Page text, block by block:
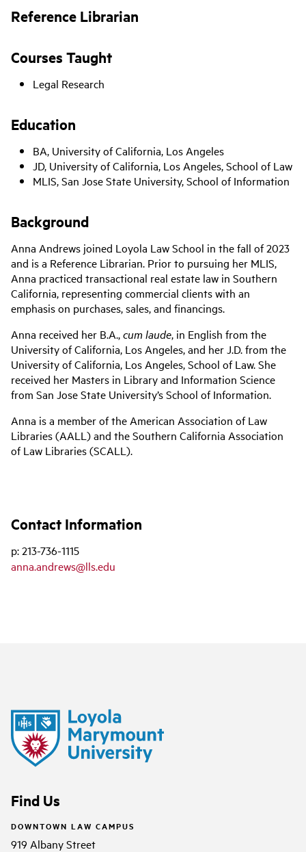
Reference Librarian
Courses Taught
Legal Research
Education
BA, University of California, Los Angeles
JD, University of California, Los Angeles, School of Law
MLIS, San Jose State University, School of Information
Background
Anna Andrews joined Loyola Law School in the fall of 2023
and is a Reference Librarian. Prior to pursuing her MLIS,
Anna practiced transactional real estate law in Southern
California, representing commercial clients with an
emphasis on purchases, sales, and financings.
Anna received her B.A.,cum laude, in English from the
University of California, Los Angeles, and her J.D. from the
University of California, Los Angeles, School of Law. She
received her Masters in Library and Information Science
from San Jose State University’s School of Information.
Anna is a member of the American Association of Law
Libraries (AALL) and the Southern California Association
of Law Libraries (SCALL).
Contact Information
p: 213-736-1115
anna.andrews@lls.edu
Find Us
DOWNTOWN LAW CAMPUS
919 Albany Street